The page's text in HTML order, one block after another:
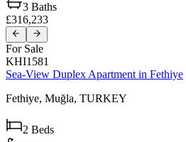
3 Baths
£316,233
For Sale
KHI1581
Sea-View Duplex Apartment in Fethiye
Fethiye, Muğla, TURKEY
2 Beds